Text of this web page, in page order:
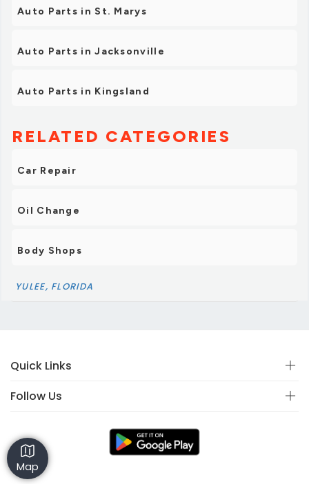
Auto Parts in St. Marys
Auto Parts in Jacksonville
Auto Parts in Kingsland
RELATED CATEGORIES
Car Repair
Oil Change
Body Shops
YULEE, FLORIDA
Map
Quick Links
Follow Us